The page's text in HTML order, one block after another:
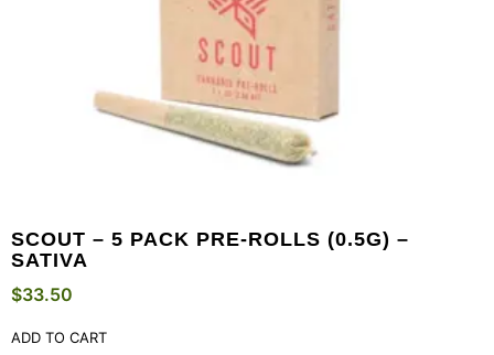
SCOUT – 5 PACK PRE-ROLLS (0.5G) –
SATIVA
$33.50
ADD TO CART